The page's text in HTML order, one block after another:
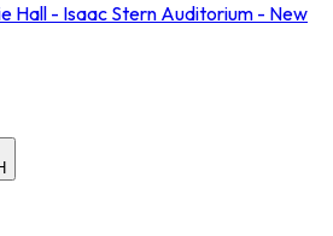
Hall - Isaac Stern Auditorium - New